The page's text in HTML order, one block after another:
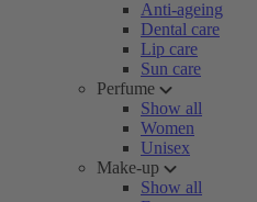
Anti-ageing
Dental care
Lip care
Sun care
Perfume
Show all
Women
Unisex
Make-up
Show all